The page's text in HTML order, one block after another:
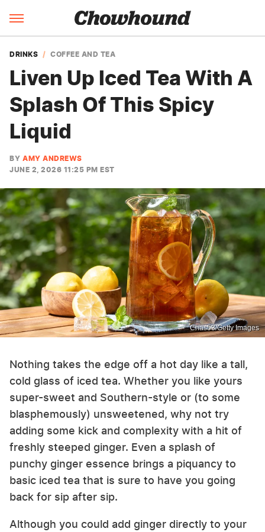
DRINKS COFFEE AND TEA
Liven Up Iced Tea With A
Splash Of This Spicy
Liquid
BY AMY ANDREWS
JUNE 2, 2026 11:25 PM EST
Chas53/Getty Images
Nothing takes the edge off a hot day like a tall,
cold glass of iced tea. Whether you like yours
super-sweet and Southern-style or (to some
blasphemously) unsweetened, why not try
adding some kick and complexity with a hit of
freshly steeped ginger. Even a splash of
punchy ginger essence brings a piquancy to
basic iced tea that is sure to have you going
back for sip after sip.
Although you could add ginger directly to your